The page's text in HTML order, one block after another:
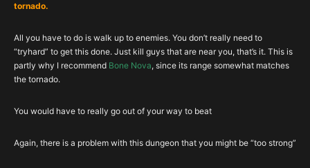
tornado.
All you have to do is walk up to enemies. You don’t really need to
“tryhard” to get this done. Just kill guys that are near you, that’s it. This is
partly why I recommend Bone Nova, since its range somewhat matches
the tornado.
You would have to really go out of your way to beat
Again, there is a problem with this dungeon that you might be “too strong”